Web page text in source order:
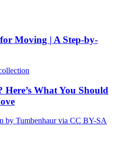
Moving | A Step-by-
What You Should